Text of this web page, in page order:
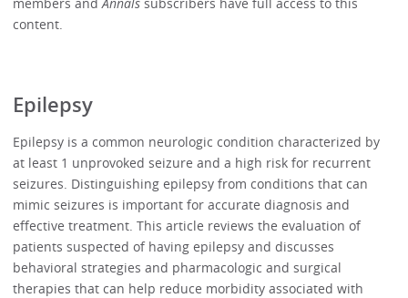
content.
Epilepsy
Epilepsy is a common neurologic condition characterized by
at least 1 unprovoked seizure and a high risk for recurrent
seizures. Distinguishing epilepsy from conditions that can
mimic seizures is important for accurate diagnosis and
effective treatment. This article reviews the evaluation of
patients suspected of having epilepsy and discusses
behavioral strategies and pharmacologic and surgical
therapies that can help reduce morbidity associated with